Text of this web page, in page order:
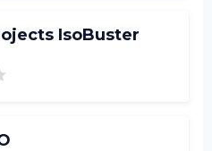
IsoBuster